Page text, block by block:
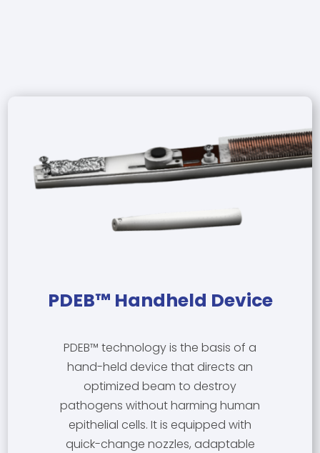
PDEB™ Handheld Device
PDEB™ technology is the basis of a
hand-held device that directs an
optimized beam to destroy
pathogens without harming human
epithelial cells. It is equipped with
quick-change nozzles, adaptable